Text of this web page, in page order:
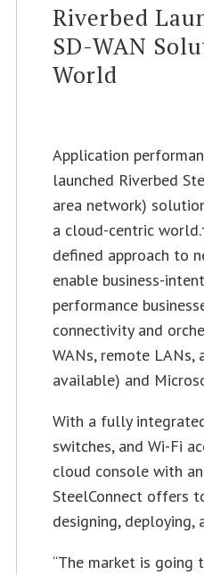
Riverbed
SD-WAN
World
Application
launched Riverbed
area network)
a cloud-centric
defined approach to
enable business-
performance
connectivity and
WANs, remote LANs,
available) and
With a fully
switches, and Wi-Fi
cloud console with
SteelConnect offers
designing, deploying,
“The market is